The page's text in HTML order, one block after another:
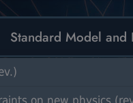
Standard Model and
on new physics